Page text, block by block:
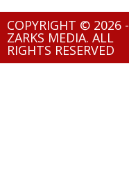
COPYRIGHT © 2026 -
ZARKS MEDIA. ALL
RIGHTS RESERVED